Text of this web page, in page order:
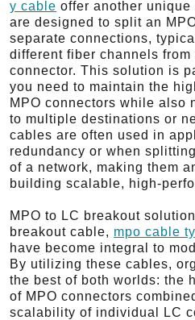
y cable offer another
are designed to split an
separate connections,
different fiber channels from
connector. This solution is
you need to maintain the
MPO connectors while also
to multiple destinations or
cables are often used in
redundancy or when
of a network, making them
building scalable, high-
MPO to LC breakout
breakout cable, mpo cable
have become integral to
By utilizing these cables,
the best of both worlds: the
of MPO connectors
scalability of individual LC